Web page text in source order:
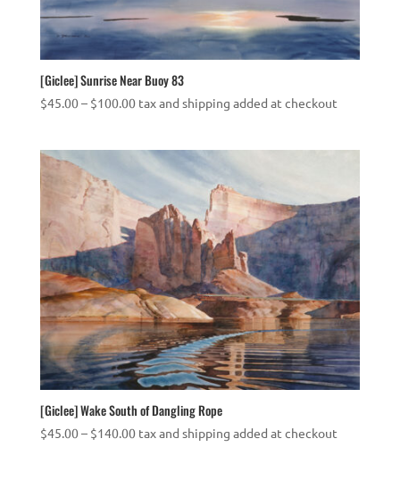
[Giclee] Sunrise Near Buoy 83
$45.00– $100.00Price
through
$100.00
tax and shipping added at checkout
[Giclee] Wake South of Dangling Rope
$45.00– $140.00Price
tax and shipping added at checkout